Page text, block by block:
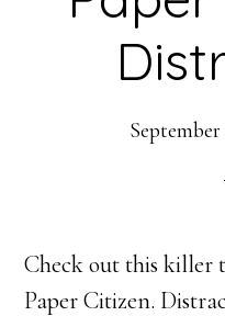
September
Check out this killer
Paper Citizen.